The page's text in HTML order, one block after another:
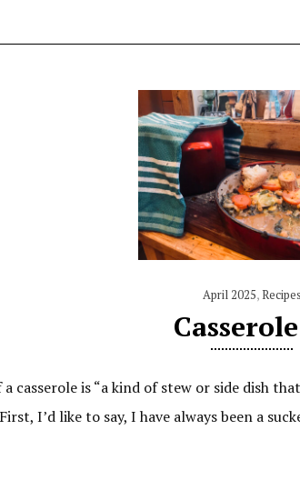
April 2025,Recipes
casserole is “a kind of stew or side dish
I’d like to say, I have always been a